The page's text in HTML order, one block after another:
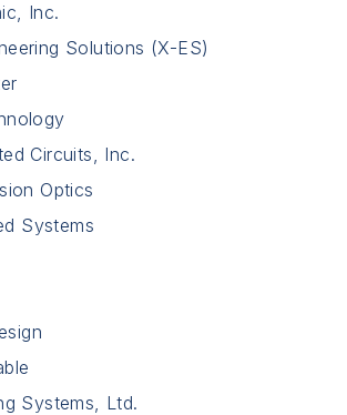
Inc.
Solutions (X-ES)
Circuits, Inc.
Optics
Systems
Systems, Ltd.